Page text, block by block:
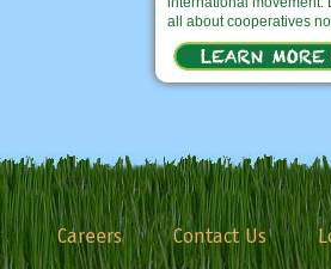
all about cooperatives
Careers Contact Us